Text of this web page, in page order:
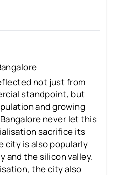
not just from
standpoint, but
and growing
never let this
sacrifice its
city is also popularly
and the silicon valley.
the city also